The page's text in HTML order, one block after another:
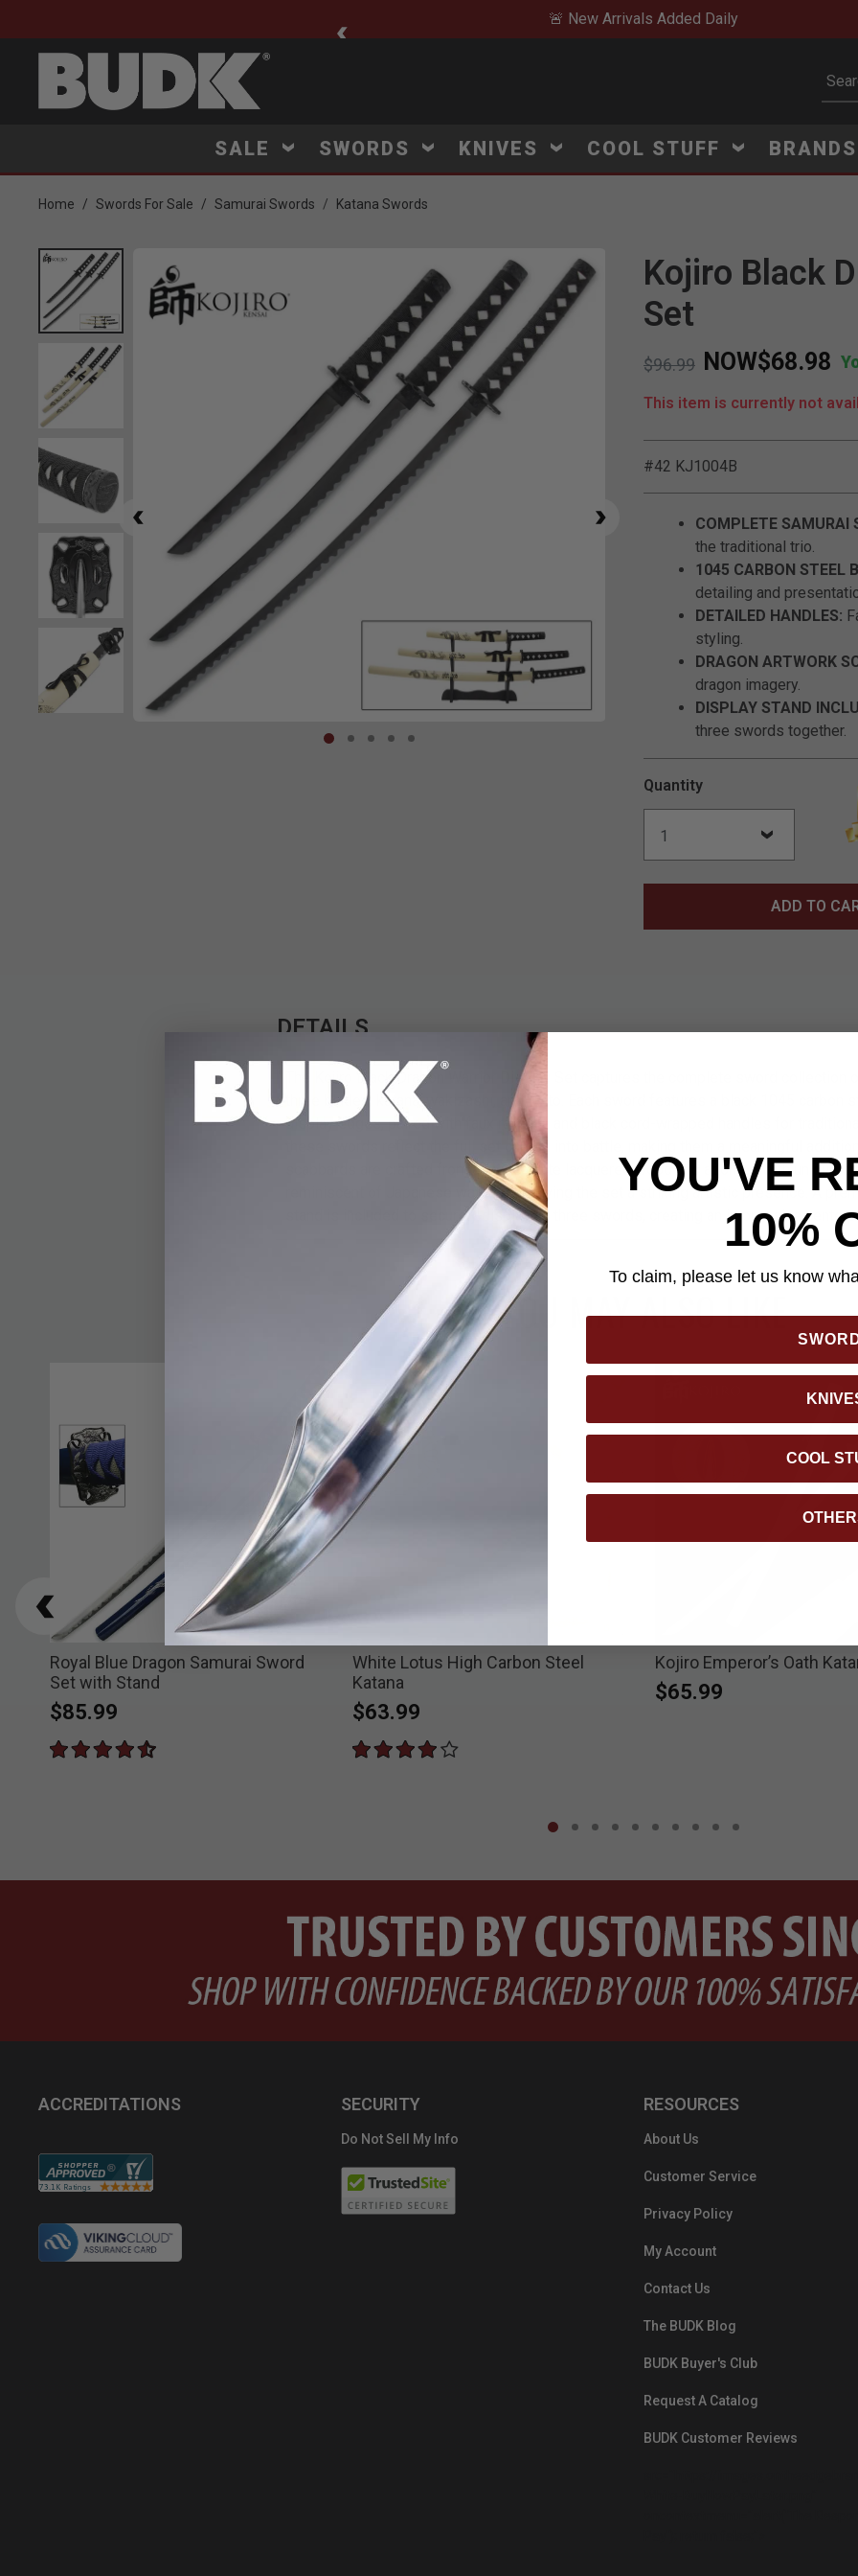
🚨 New Arrivals Added Daily
SALE SWORDS KNIVES COOL STUFF BRANDS
Home Swords For Sale Samurai Swords Katana Swords
Product Images
Click to Zoom
Kojiro Black
Set
Price reduced from
$96.99
to NOW$68.98
This item is currently not
#42 KJ1004B
COMPLETE SAMURAI
the traditional trio.
1045 CARBON STEEL
detailing and
DETAILED HANDLES:
styling.
DRAGON ARTWORK
dragon imagery.
DISPLAY STAND
three swords together.
Quantity
ADD TO
DETAILS
The Kojiro Black Dragon Warrior Display Set captures the complete sword collection
three blades: katana, wakizashi, and tanto. Each sword features a black 1045 carbon
display edges, paired with faux ray skin and black cord-wrapped handles for traditional
these swords reflect the full set carried into battle, making them a meaningful
scabbards are crafted from antique white lacquered wood and adorned with unique
reminiscent of Japanese watercolor, giving the set a striking artistic presence. A
stand is included to securely display all three swords, creating an impressive
YOU MAY ALSO LIKE
Royal Blue Dragon Samurai Sword
Set with Stand
$85.99
White Lotus High Carbon Steel
Katana
$63.99
Kojiro Emperor’s Oath
$65.99
ACCREDITATIONS SECURITY
Do Not Sell My Info
RESOURCES
About Us
Customer Service
Privacy Policy
My Account
Contact Us
The BUDK Blog
BUDK Buyer's Club
Request A Catalog
BUDK Customer Reviews
YOU'VE
10%
To claim, please let us know
COOL